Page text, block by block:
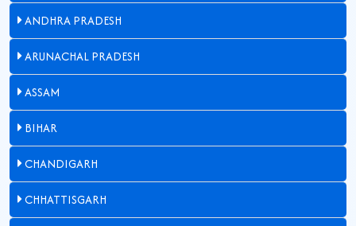
ANDHRA PRADESH
ARUNACHAL PRADESH
ASSAM
BIHAR
CHANDIGARH
CHHATTISGARH